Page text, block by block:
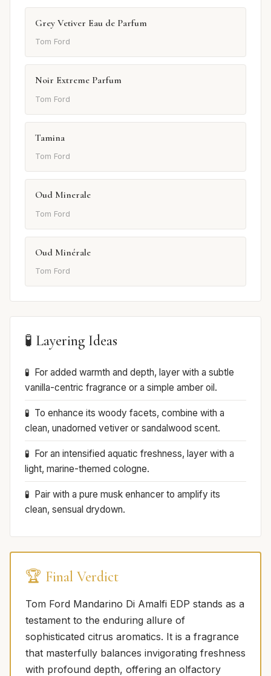
Grey Vetiver Eau de Parfum
Tom Ford
Noir Extreme Parfum
Tom Ford
Tamina
Tom Ford
Oud Minerale
Tom Ford
Oud Minérale
Tom Ford
🧪 Layering Ideas
For added warmth and depth, layer with a subtle
vanilla-centric fragrance or a simple amber oil.
To enhance its woody facets, combine with a
clean, unadorned vetiver or sandalwood scent.
For an intensified aquatic freshness, layer with a
light, marine-themed cologne.
Pair with a pure musk enhancer to amplify its
clean, sensual drydown.
🏆 Final Verdict
Tom Ford Mandarino Di Amalfi EDP stands as a
testament to the enduring allure of
sophisticated citrus aromatics. It is a fragrance
that masterfully balances invigorating freshness
with profound depth, offering an olfactory